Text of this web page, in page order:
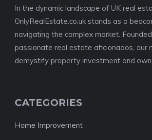
In the dynamic landscape of UK real
OnlyRealEstate.co.uk stands as a
navigating the complex market.
passionate real estate aficionados, our
demystify property investment and
CATEGORIES
Home Improvement